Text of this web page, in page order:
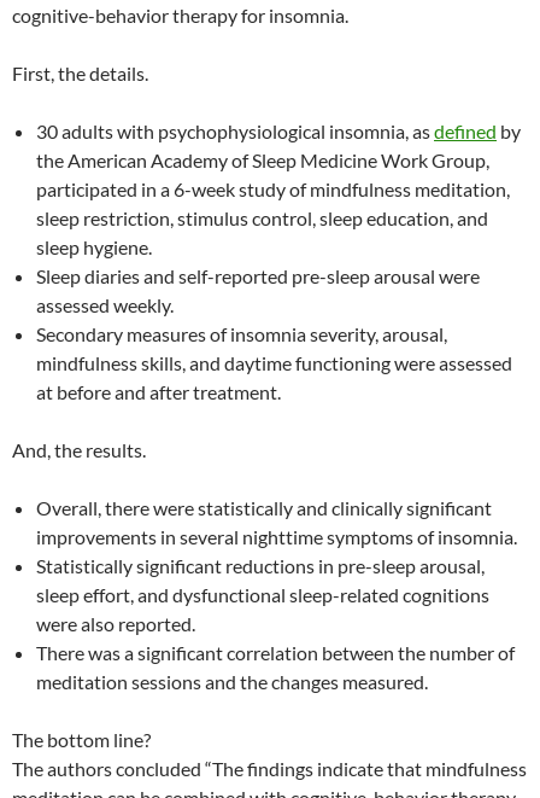
cognitive-behavior therapy for insomnia.
First, the details.
30 adults with psychophysiological insomnia, asdefined by
the American Academy of Sleep Medicine Work Group,
participated in a 6-week study of mindfulness meditation,
sleep restriction, stimulus control, sleep education, and
sleep hygiene.
Sleep diaries and self-reported pre-sleep arousal were
assessed weekly.
Secondary measures of insomnia severity, arousal,
mindfulness skills, and daytime functioning were assessed
at before and after treatment.
And, the results.
Overall, there were statistically and clinically significant
improvements in several nighttime symptoms of insomnia.
Statistically significant reductions in pre-sleep arousal,
sleep effort, and dysfunctional sleep-related cognitions
were also reported.
There was a significant correlation between the number of
meditation sessions and the changes measured.
The bottom line?
The authors concluded “The findings indicate that mindfulness